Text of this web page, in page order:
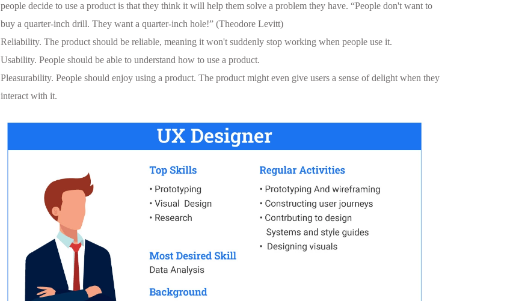
people decide to use a product is that they think it will help them solve a problem they have. “People don't want to
buy a quarter-inch drill. They want a quarter-inch hole!” (Theodore Levitt)
Reliability. The product should be reliable, meaning it won't suddenly stop working when people use it.
Usability. People should be able to understand how to use a product.
Pleasurability. People should enjoy using a product. The product might even give users a sense of delight when they
interact with it.